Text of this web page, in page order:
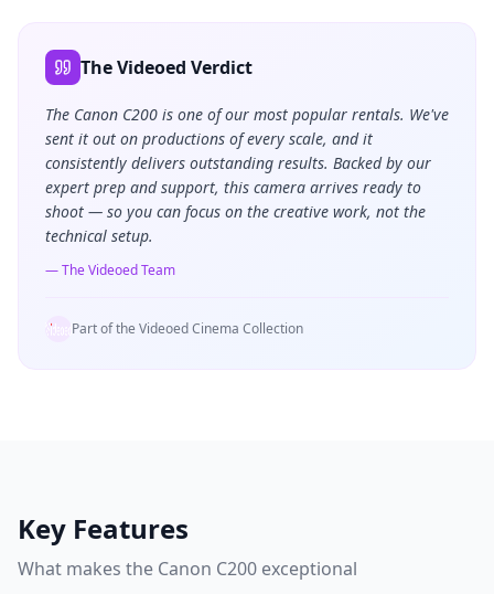
The Videoed Verdict
The Canon C200 is one of our most popular rentals. We've
sent it out on productions of every scale, and it
consistently delivers outstanding results. Backed by our
expert prep and support, this camera arrives ready to
shoot — so you can focus on the creative work, not the
technical setup.
— The Videoed Team
Part of the Videoed Cinema Collection
Key Features
What makes the Canon C200 exceptional